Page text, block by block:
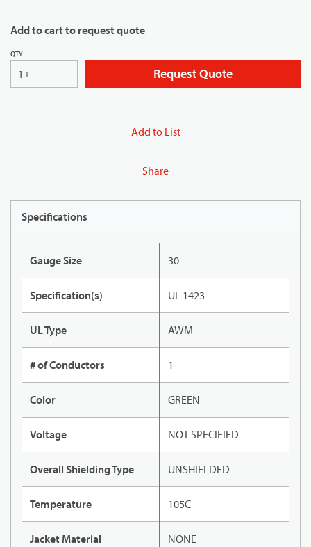
Add to cart to request quote
QTY
FT Request Quote
Add to List
Share
Specifications
Gauge Size 30
Specification(s) UL 1423
UL Type AWM
# of Conductors 1
Color GREEN
Voltage NOT SPECIFIED
Overall Shielding Type UNSHIELDED
Temperature 105C
Jacket Material NONE